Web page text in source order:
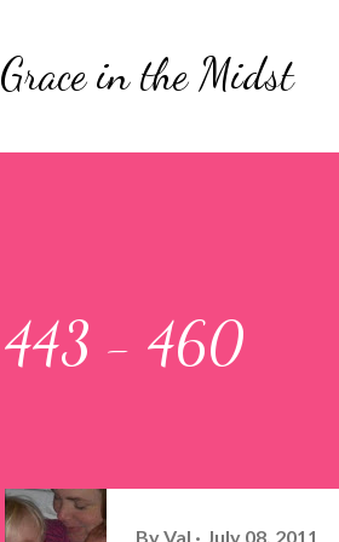
Grace in the Midst
443 - 460
ByVal July 08, 2011